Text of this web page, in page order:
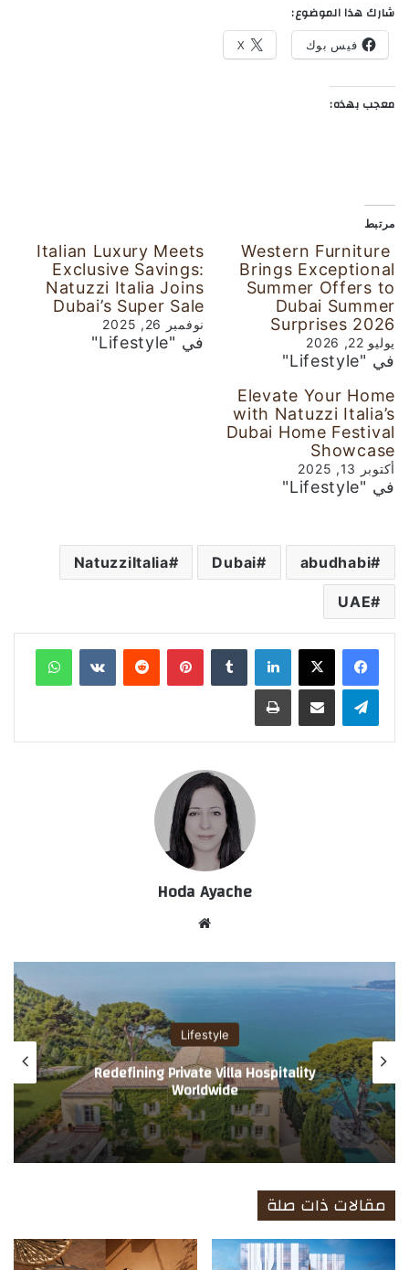
شارك هذا الموضوع:
فيس بوك X
معجب بهذه:
مرتبط
Western Furniture
Brings Exceptional
Summer Offers to
Dubai Summer
Surprises 2026
يوليو 22, 2026
في "Lifestyle"
Italian Luxury Meets
Exclusive Savings:
Natuzzi Italia Joins
Dubai’s Super Sale
نوفمبر 26, 2025
في "Lifestyle"
Elevate Your Home
with Natuzzi Italia’s
Dubai Home Festival
Showcase
أكتوبر 13, 2025
في "Lifestyle"
abudhabi
Dubai
NatuzziItalia
UAE
لينكدإن بينتيريست
Hoda Ayache
الوي
ب
Lifestyle
Redefining Private Villa Hospitality
Worldwide
مقالات ذات صلة